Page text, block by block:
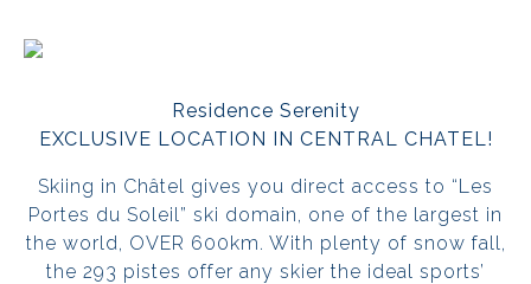
Residence Serenity
EXCLUSIVE LOCATION IN CENTRAL CHATEL!
Skiing in Châtel gives you direct access to “Les
Portes du Soleil” ski domain, one of the largest in
the world, OVER 600km. With plenty of snow fall,
the 293 pistes offer any skier the ideal sports’